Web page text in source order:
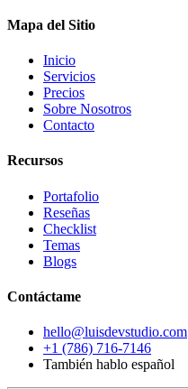
Mapa del Sitio
Inicio
Servicios
Precios
Sobre Nosotros
Contacto
Recursos
Portafolio
Reseñas
Checklist
Temas
Blogs
Contáctame
hello@luisdevstudio.com
+1 (786) 716-7146
También hablo español